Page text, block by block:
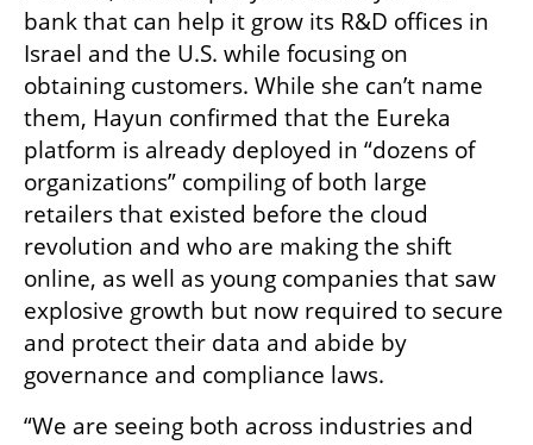
bank that can help it grow its R&D offices in
Israel and the U.S. while focusing on
obtaining customers. While she can’t name
them, Hayun confirmed that the Eureka
platform is already deployed in “dozens of
organizations” compiling of both large
retailers that existed before the cloud
revolution and who are making the shift
online, as well as young companies that saw
explosive growth but now required to secure
and protect their data and abide by
governance and compliance laws.
“We are seeing both across industries and